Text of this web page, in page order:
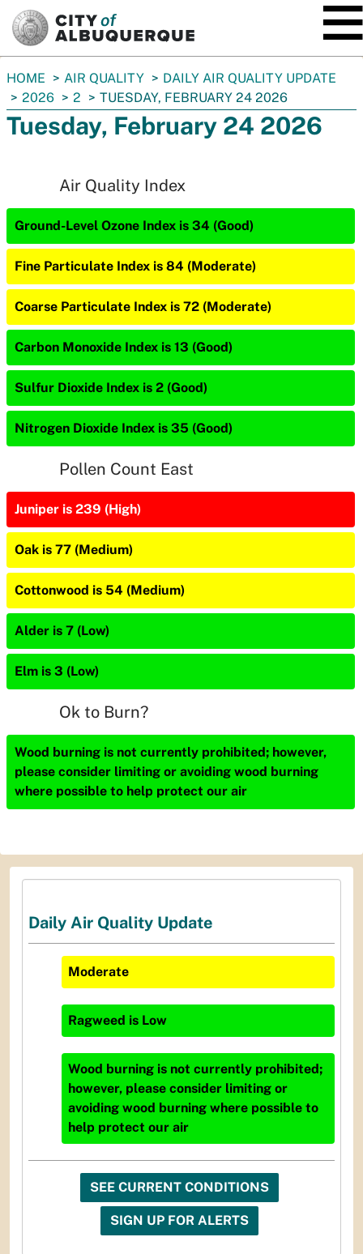
You
are
here:
HOME AIR QUALITY
DAILY AIR QUALITY UPDATE
2026
2 TUESDAY, FEBRUARY 24 2026
Tuesday, February 24 2026
Air Quality Index
Ground-Level Ozone Index is 34 (Good)
Fine Particulate Index is 84 (Moderate)
Coarse Particulate Index is 72 (Moderate)
Carbon Monoxide Index is 13 (Good)
Sulfur Dioxide Index is 2 (Good)
Nitrogen Dioxide Index is 35 (Good)
Pollen Count East
Juniper is 239 (High)
Oak is 77 (Medium)
Cottonwood is 54 (Medium)
Alder is 7 (Low)
Elm is 3 (Low)
Ok to Burn?
Wood burning is not currently prohibited; however,
please consider limiting or avoiding wood burning
where possible to help protect our air
Daily Air Quality Update
Moderate
Ragweed is Low
Wood burning is not currently prohibited;
however, please consider limiting or
avoiding wood burning where possible to
help protect our air
SEE CURRENT CONDITIONS
SIGN UP FOR ALERTS